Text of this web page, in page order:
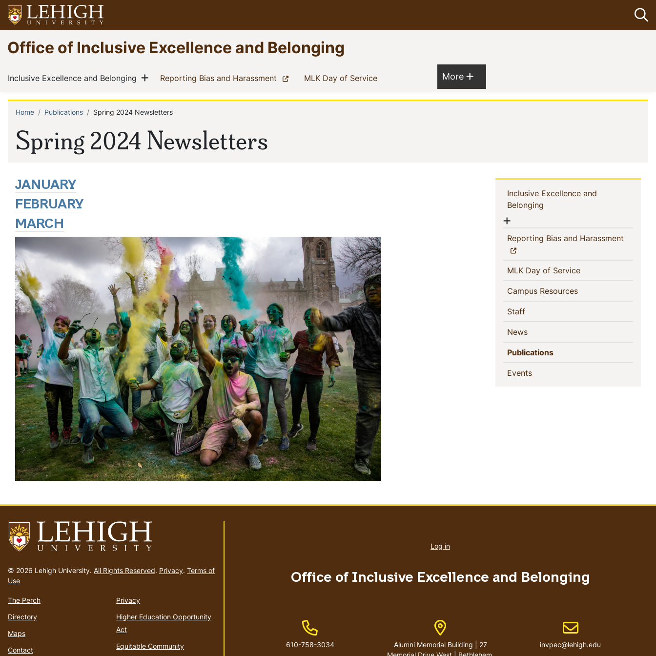
Skip
to
main
content
Go
to
homepage
Office of Inclusive Excellence and Belonging
Main
navigation
Inclusive Excellence and Belonging (current)
Show menu
Reporting Bias and Harassment (current)MLK Day of Service(current) More Show more menu items
Spring 2024 Newsletters
Breadcrumb
Home Publications Spring 2024 Newsletters
JANUARY
FEBRUARY
MARCH
Sidebar
Navigation
Inclusive Excellence and
Belonging
Show menu
Reporting Bias and Harassment
MLK Day of Service(current)
Campus Resources(current)
Staff(current)
News(current)
Publications(current)
Events(current)
to
homepage
© 2026 Lehigh University. All Rights Reserved. Privacy. Terms of
Use
The Perch
Directory
Maps
Contact
Privacy
Higher Education Opportunity
Act
Equitable Community
account
Log in
Office of Inclusive Excellence and Belonging
Phone Number
610-758-3034
Address
Alumni Memorial Building | 27
Email address
invpec@lehigh.edu